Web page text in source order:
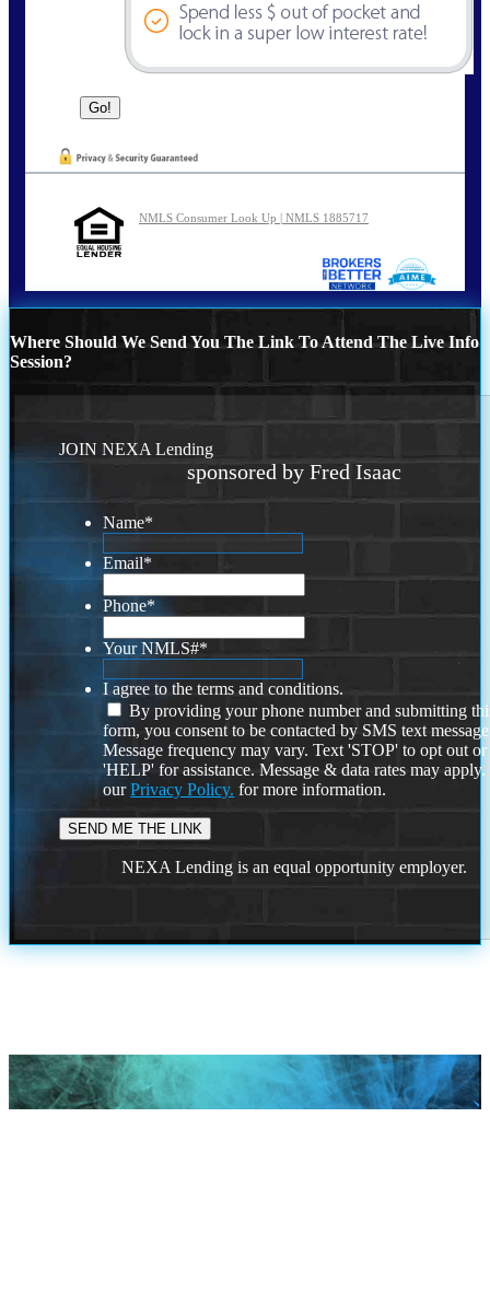
NMLS Consumer Look Up | NMLS 1885717
Where Should We Send You The Link To Attend The Live Info
Session?
JOIN NEXA Lending
sponsored by Fred Isaac
Name*
Email*
Phone*
Your NMLS#*
I agree to the terms and conditions.
By providing your phone number and submitting
form, you consent to be contacted by SMS text
Message frequency may vary. Text 'STOP' to opt out or
'HELP' for assistance. Message & data rates may
ourPrivacy Policy. for more information.
NEXA Lending is an equal opportunity employer.